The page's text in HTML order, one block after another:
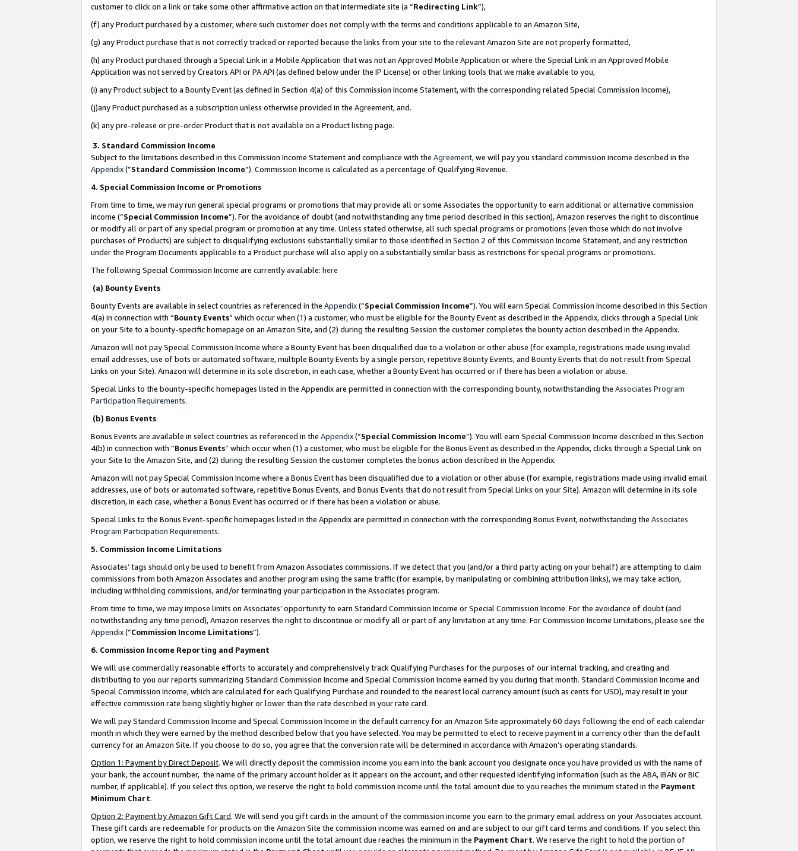
customer to click on a link or take some other affirmative action on that intermediate site (a “Redirecting Link”),
(f) any Product purchased by a customer, where such customer does not comply with the terms and conditions applicable to an Amazon Site,
(g) any Product purchase that is not correctly tracked or reported because the links from your site to the relevant Amazon Site are not properly formatted,
(h) any Product purchased through a Special Link in a Mobile Application that was not an Approved Mobile Application or where the Special Link in an Approved Mobile
Application was not served by Creators API or PA API (as defined below under the IP License) or other linking tools that we make available to you,
(i) any Product subject to a Bounty Event (as defined in Section 4(a) of this Commission Income Statement, with the corresponding related Special Commission Income),
(j)any Product purchased as a subscription unless otherwise provided in the Agreement, and.
(k) any pre-release or pre-order Product that is not available on a Product listing page.
3. Standard Commission Income
Subject to the limitations described in this Commission Income Statement and compliance with the Agreement, we will pay you standard commission income described in the
Appendix(”Standard Commission Income”). Commission Income is calculated as a percentage of Qualifying Revenue.
4. Special Commission Income or Promotions
From time to time, we may run general special programs or promotions that may provide all or some Associates the opportunity to earn additional or alternative commission
income (“Special Commission Income”). For the avoidance of doubt (and notwithstanding any time period described in this section), Amazon reserves the right to discontinue
or modify all or part of any special program or promotion at any time. Unless stated otherwise, all such special programs or promotions (even those which do not involve
purchases of Products) are subject to disqualifying exclusions substantially similar to those identified in Section 2 of this Commission Income Statement, and any restriction
under the Program Documents applicable to a Product purchase will also apply on a substantially similar basis as restrictions for special programs or promotions.
The following Special Commission Income are currently available: here
(a) Bounty Events
Bounty Events are available in select countries as referenced in the Appendix(“Special Commission Income”). You will earn Special Commission Income described in this Section
4(a) in connection with “Bounty Events” which occur when (1) a customer, who must be eligible for the Bounty Event as described in the Appendix, clicks through a Special Link
on your Site to a bounty-specific homepage on an Amazon Site, and (2) during the resulting Session the customer completes the bounty action described in the Appendix.
Amazon will not pay Special Commission Income where a Bounty Event has been disqualified due to a violation or other abuse (for example, registrations made using invalid
email addresses, use of bots or automated software, multiple Bounty Events by a single person, repetitive Bounty Events, and Bounty Events that do not result from Special
Links on your Site). Amazon will determine in its sole discretion, in each case, whether a Bounty Event has occurred or if there has been a violation or abuse.
Special Links to the bounty-specific homepages listed in the Appendix are permitted in connection with the corresponding bounty, notwithstanding the Associates Program
Participation Requirements.
(b) Bonus Events
Bonus Events are available in select countries as referenced in the Appendix(“Special Commission Income”). You will earn Special Commission Income described in this Section
4(b) in connection with “Bonus Events” which occur when (1) a customer, who must be eligible for the Bonus Event as described in the Appendix, clicks through a Special Link on
your Site to the Amazon Site, and (2) during the resulting Session the customer completes the bonus action described in the Appendix.
Amazon will not pay Special Commission Income where a Bonus Event has been disqualified due to a violation or other abuse (for example, registrations made using invalid email
addresses, use of bots or automated software, repetitive Bonus Events, and Bonus Events that do not result from Special Links on your Site). Amazon will determine in its sole
discretion, in each case, whether a Bonus Event has occurred or if there has been a violation or abuse.
Special Links to the Bonus Event-specific homepages listed in the Appendix are permitted in connection with the corresponding Bonus Event, notwithstanding the Associates
Program Participation Requirements.
5. Commission Income Limitations
Associates’ tags should only be used to benefit from Amazon Associates commissions. If we detect that you (and/or a third party acting on your behalf) are attempting to claim
commissions from both Amazon Associates and another program using the same traffic (for example, by manipulating or combining attribution links), we may take action,
including withholding commissions, and/or terminating your participation in the Associates program.
From time to time, we may impose limits on Associates’ opportunity to earn Standard Commission Income or Special Commission Income. For the avoidance of doubt (and
notwithstanding any time period), Amazon reserves the right to discontinue or modify all or part of any limitation at any time. For Commission Income Limitations, please see the
Appendix(“Commission Income Limitations”).
6. Commission Income Reporting and Payment
We will use commercially reasonable efforts to accurately and comprehensively track Qualifying Purchases for the purposes of our internal tracking, and creating and
distributing to you our reports summarizing Standard Commission Income and Special Commission Income earned by you during that month. Standard Commission Income and
Special Commission Income, which are calculated for each Qualifying Purchase and rounded to the nearest local currency amount (such as cents for USD), may result in your
effective commission rate being slightly higher or lower than the rate described in your rate card.
We will pay Standard Commission Income and Special Commission Income in the default currency for an Amazon Site approximately 60 days following the end of each calendar
month in which they were earned by the method described below that you have selected. You may be permitted to elect to receive payment in a currency other than the default
currency for an Amazon Site. If you choose to do so, you agree that the conversion rate will be determined in accordance with Amazon’s operating standards.
Option 1: Payment by Direct Deposit. We will directly deposit the commission income you earn into the bank account you designate once you have provided us with the name of
your bank, the account number, the name of the primary account holder as it appears on the account, and other requested identifying information (such as the ABA, IBAN or BIC
number, if applicable). If you select this option, we reserve the right to hold commission income until the total amount due to you reaches the minimum stated in the Payment
Minimum Chart.
Option 2: Payment by Amazon Gift Card. We will send you gift cards in the amount of the commission income you earn to the primary email address on your Associates account.
These gift cards are redeemable for products on the Amazon Site the commission income was earned on and are subject to our gift card terms and conditions. If you select this
option, we reserve the right to hold commission income until the total amount due reaches the minimum in the Payment Chart. We reserve the right to hold the portion of